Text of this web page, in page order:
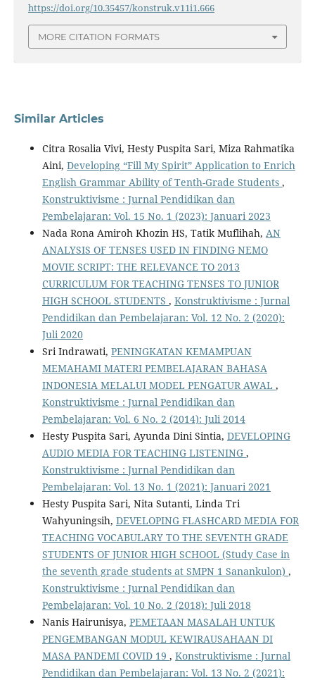
https://doi.org/10.35457/konstruk.v11i1.666
MORE CITATION FORMATS
Similar Articles
Citra Rosalia Vivi, Hesty Puspita Sari, Miza Rahmatika
Aini, Developing “Fill My Spirit” Application to Enrich
English Grammar Ability of Tenth-Grade Students ,
Konstruktivisme : Jurnal Pendidikan dan
Pembelajaran: Vol. 15 No. 1 (2023): Januari 2023
Nada Rona Amiroh Khozin HS, Tatik Muflihah, AN
ANALYSIS OF TENSES USED IN FINDING NEMO
MOVIE SCRIPT: THE RELEVANCE TO 2013
CURRICULUM FOR TEACHING TENSES TO JUNIOR
HIGH SCHOOL STUDENTS , Konstruktivisme : Jurnal
Pendidikan dan Pembelajaran: Vol. 12 No. 2 (2020):
Juli 2020
Sri Indrawati, PENINGKATAN KEMAMPUAN
MEMAHAMI MATERI PEMBELAJARAN BAHASA
INDONESIA MELALUI MODEL PENGATUR AWAL ,
Konstruktivisme : Jurnal Pendidikan dan
Pembelajaran: Vol. 6 No. 2 (2014): Juli 2014
Hesty Puspita Sari, Ayunda Dini Sintia, DEVELOPING
AUDIO MEDIA FOR TEACHING LISTENING ,
Konstruktivisme : Jurnal Pendidikan dan
Pembelajaran: Vol. 13 No. 1 (2021): Januari 2021
Hesty Puspita Sari, Nita Sutanti, Linda Tri
Wahyuningsih, DEVELOPING FLASHCARD MEDIA FOR
TEACHING VOCABULARY TO THE SEVENTH GRADE
STUDENTS OF JUNIOR HIGH SCHOOL (Study Case in
the seventh grade students at SMPN 1 Sanankulon) ,
Konstruktivisme : Jurnal Pendidikan dan
Pembelajaran: Vol. 10 No. 2 (2018): Juli 2018
Nanis Hairunisya, PEMETAAN MASALAH UNTUK
PENGEMBANGAN MODUL KEWIRAUSAHAAN DI
MASA PANDEMI COVID 19 , Konstruktivisme : Jurnal
Pendidikan dan Pembelajaran: Vol. 13 No. 2 (2021):